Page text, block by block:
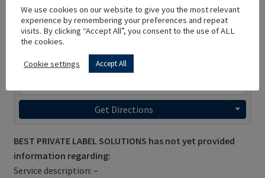
Get Directions
BEST PRIVATE LABEL SOLUTIONS has not yet provided
information regarding:
Service description: –
We use cookies on our website to give you the most relevant
experience by remembering your preferences and repeat
visits. By clicking “Accept All”, you consent to the use of ALL
the cookies.
Cookie settings Accept All